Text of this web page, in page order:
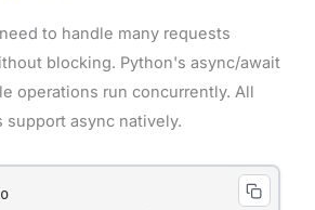
to handle many requests
blocking. Python's async/await
operations run concurrently. All
support async natively.